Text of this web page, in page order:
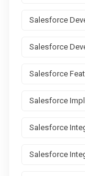
Salesforce
Salesforce
Salesforce
Salesforce
Salesforce
Salesforce